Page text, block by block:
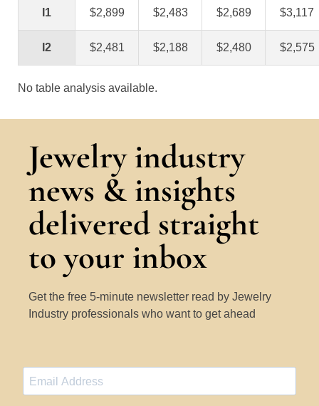
I1 $2,899 $2,483 $2,689 $3,117
I2 $2,481 $2,188 $2,480 $2,575
No table analysis available.
Jewelry industry
news & insights
delivered straight
to your inbox
Get the free 5-minute newsletter read by Jewelry
Industry professionals who want to get ahead